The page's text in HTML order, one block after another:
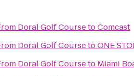
Doral Golf CoursetoComcast
Doral Golf CoursetoONE
Doral Golf Courseto Miami